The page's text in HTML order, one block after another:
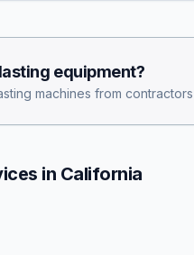
equipment?
machines from
in California